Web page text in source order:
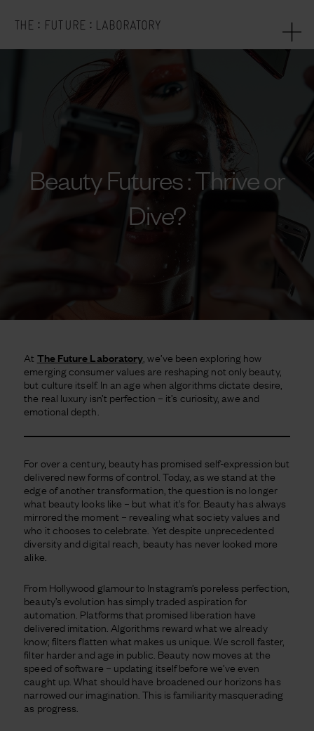
THE : FUTURE : LABORATORY
Beauty Futures : Thrive or
Dive?
At The Future Laboratory, we’ve been exploring how
emerging consumer values are reshaping not only beauty,
but culture itself. In an age when algorithms dictate desire,
the real luxury isn’t perfection – it’s curiosity, awe and
emotional depth.
For over a century, beauty has promised self-expression but
delivered new forms of control. Today, as we stand at the
edge of another transformation, the question is no longer
what beauty looks like – but what it’s for. Beauty has always
mirrored the moment – revealing what society values and
who it chooses to celebrate. Yet despite unprecedented
diversity and digital reach, beauty has never looked more
alike.
From Hollywood glamour to Instagram’s poreless perfection,
beauty’s evolution has simply traded aspiration for
automation. Platforms that promised liberation have
delivered imitation. Algorithms reward what we already
know; filters flatten what makes us unique. We scroll faster,
filter harder and age in public. Beauty now moves at the
speed of software – updating itself before we’ve even
caught up. What should have broadened our horizons has
narrowed our imagination. This is familiarity masquerading
as progress.